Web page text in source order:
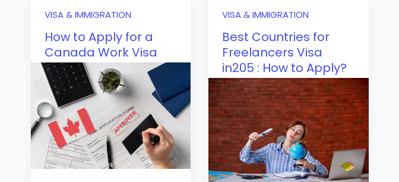
VISA & IMMIGRATION
How to Apply for a
Canada Work Visa
VISA & IMMIGRATION
Best Countries for
Freelancers Visa
in205 : How to Apply?